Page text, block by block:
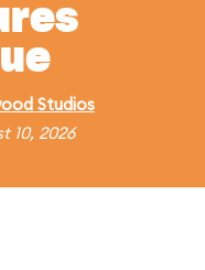
Studios
10, 2026